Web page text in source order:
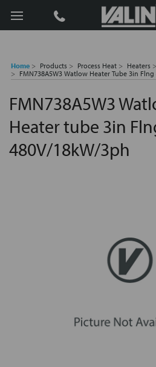
Search
Home Products Process Heat Heaters
FMN738A5W3 Watlow Heater Tube 3in
FMN738A5W3
Heater tube 3in
480V/18kW/3ph